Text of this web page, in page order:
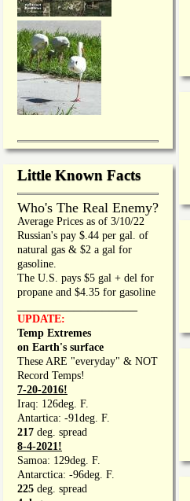
Little Known Facts
Who's The Real Enemy?
Average Prices as of 3/10/22
Russian's pay $.44 per gal. of
natural gas & $2 a gal for
gasoline.
The U.S. pays $5 gal + del for
propane and $4.35 for gasoline
UPDATE:
Temp Extremes
on Earth's surface
These ARE "everyday" & NOT
Record Temps!
7-20-2016!
Iraq: 126deg. F.
Antartica: -91deg. F.
217 deg. spread
8-4-2021!
Samoa: 129deg. F.
Antarctica: -96deg. F.
225 deg. spread